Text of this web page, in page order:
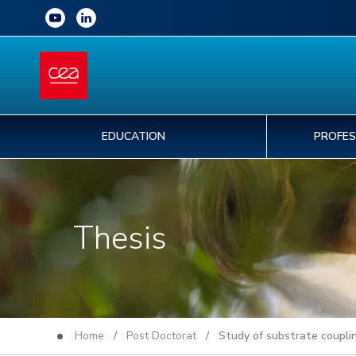
EDUCATION
Thesis
Home / Post Doctorat/ Study of substrate